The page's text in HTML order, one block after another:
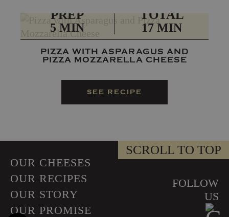
PREP
5 MIN
TOTAL
17 MIN
PIZZA WITH ASPARAGUS AND
PIZZA MOZZARELLA CHEESE
SEE RECIPE
OUR CHEESES
OUR RECIPES
OUR STORY
OUR PROMISE
FOLLOW
US
SCROLL TO TOP